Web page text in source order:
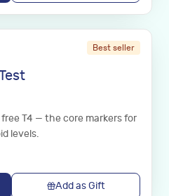
Best seller
free T4 — the core markers for
levels.
Add as Gift